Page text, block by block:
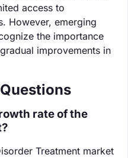
access to
However, emerging
the importance
improvements in
rate of the
Treatment market